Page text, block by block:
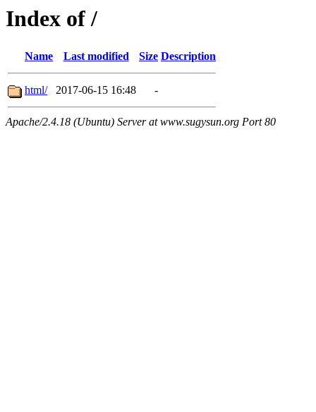
Index of /
Name Last modified Size Description
html/ 2017-06-15 16:48 -
Apache/2.4.18 (Ubuntu) Server at www.sugysun.org Port 80